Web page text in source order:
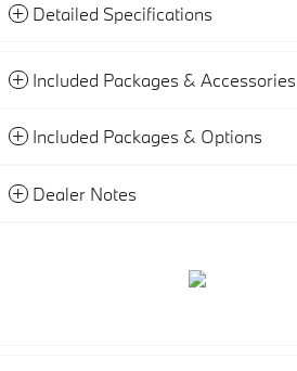
Detailed Specifications
Included Packages & Accessories
Included Packages & Options
Dealer Notes